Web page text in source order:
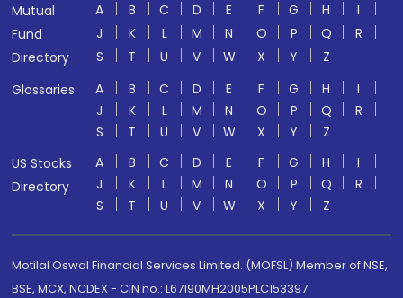
Mutual
Fund
Directory
A B C D E F G H
I
J
K L M N O P Q
R
S
T U V W X Y
Z
Glossaries
A B C D E F G H
I
J
K L M N O P Q
R
S
T U V W X Y
Z
US Stocks
Directory
A B C D E F G H
I
J
K L M N O P Q
R
S
T U V W X Y Z
Motilal Oswal Financial Services Limited. (MOFSL) Member of NSE,
BSE, MCX, NCDEX - CIN no.: L67190MH2005PLC153397